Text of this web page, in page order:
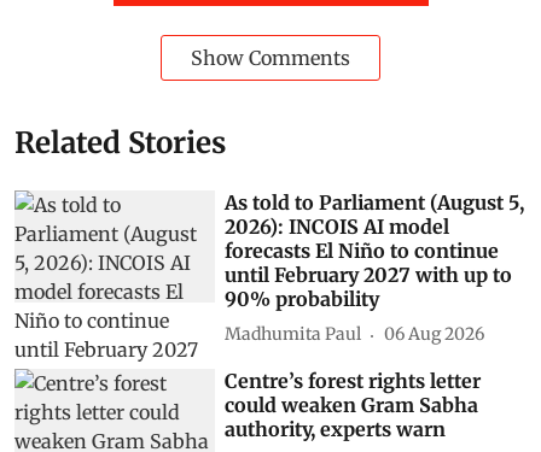
Show Comments
Related Stories
As told to Parliament (August 5,
2026): INCOIS AI model
forecasts El Niño to continue
until February 2027 with up to
90% probability
Madhumita Paul 06 Aug 2026
Centre’s forest rights letter
could weaken Gram Sabha
authority, experts warn